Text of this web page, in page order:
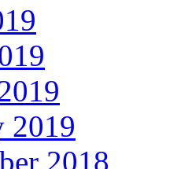
2019
2018